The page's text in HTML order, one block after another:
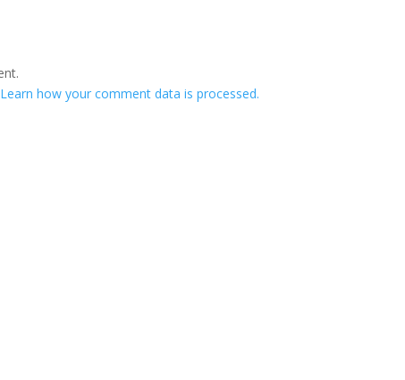
Learn how your comment data is processed.